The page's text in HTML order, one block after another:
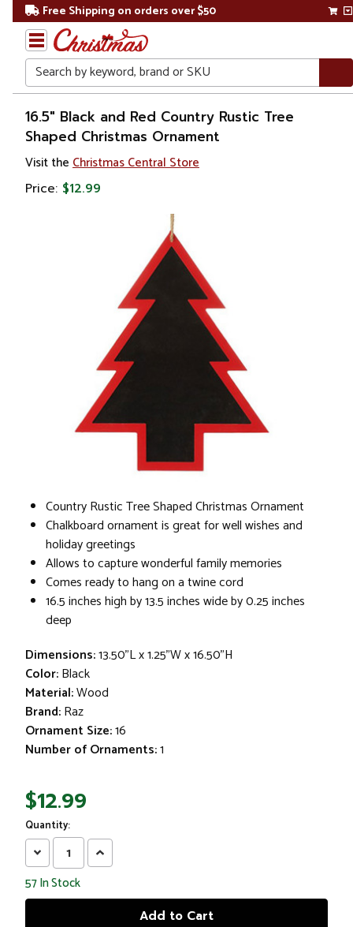
Free Shipping on orders over $50
Search
Home
Christmas
Ornaments
16.5" Black and Red Country Rustic Tree
Shaped Christmas Ornament
Visit the Christmas Central Store
Price: $12.99
Country Rustic Tree Shaped Christmas Ornament
Chalkboard ornament is great for well wishes and
holiday greetings
Allows to capture wonderful family memories
Comes ready to hang on a twine cord
16.5 inches high by 13.5 inches wide by 0.25 inches
deep
Dimensions:13.50"L x 1.25"W x 16.50"H
Color:Black
Material:Wood
Brand:Raz
Ornament Size:16
Number of Ornaments:1
$12.99
Quantity:
Decrease
Quantity:
Increase
Quantity:
57In Stock